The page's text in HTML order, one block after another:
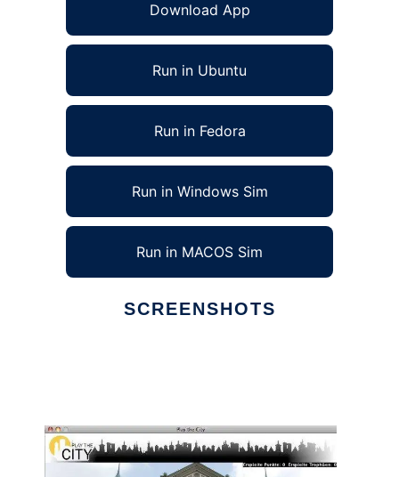
Download App
Run in Ubuntu
Run in Fedora
Run in Windows Sim
Run in MACOS Sim
SCREENSHOTS